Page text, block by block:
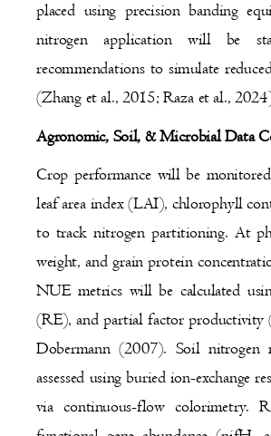
placed using precision banding
nitrogen application will be
recommendations to simulate
(Zhang et al., 2015; Raza et al.,
Agronomic, Soil, & Microbial Data
Crop performance will be
leaf area index (LAI), chlorophyll
to track nitrogen partitioning. At
weight, and grain protein
NUE metrics will be calculated
(RE), and partial factor
Dobermann (2007). Soil
assessed using buried ion-exchange
via continuous-flow colorimetry.